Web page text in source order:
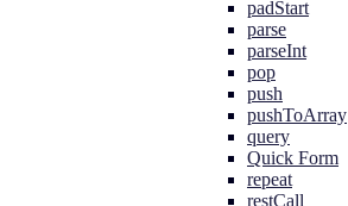
padStart
parse
parseInt
pop
push
pushToArray
query
Quick Form
repeat
restCall